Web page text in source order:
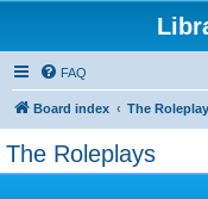
FAQ
Board index The
The Roleplays